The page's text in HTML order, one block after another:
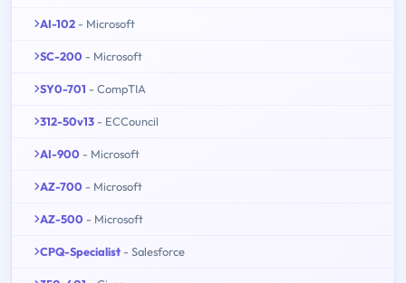
AI-102 - Microsoft
SC-200 - Microsoft
SY0-701 - CompTIA
312-50v13 - ECCouncil
AI-900 - Microsoft
AZ-700 - Microsoft
AZ-500 - Microsoft
CPQ-Specialist - Salesforce